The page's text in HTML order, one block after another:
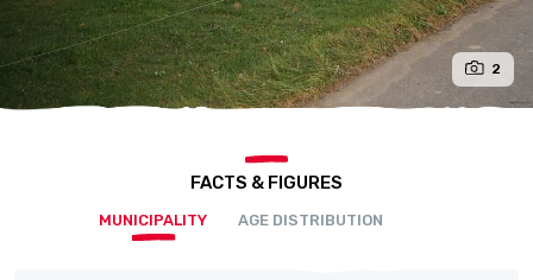
2
FACTS & FIGURES
MUNICIPALITY AGE DISTRIBUTION